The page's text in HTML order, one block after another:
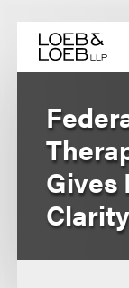
content
Gives
Clarity